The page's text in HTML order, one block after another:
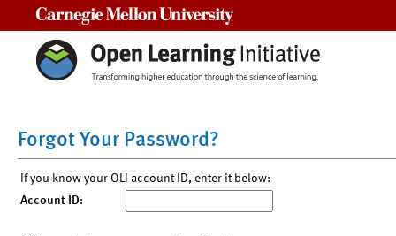
Forgot Your Password?
If you know your OLI account ID, enter it below:
Account ID: